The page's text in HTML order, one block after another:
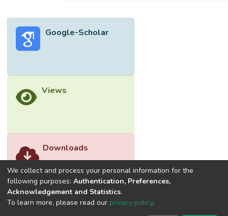
Google-Scholar
Views
Downloads
We collect and process your personal information for the
following purposes: Authentication, Preferences,
Acknowledgement and Statistics.
To learn more, please read our privacy policy.